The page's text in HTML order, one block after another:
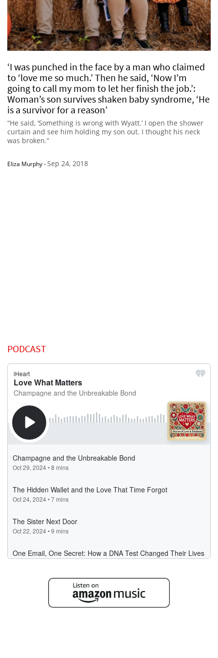
‘I was punched in the face by a man who claimed
to ‘love me so much.’ Then he said, ‘Now I’m
going to call my mom to let her finish the job.’:
Woman’s son survives shaken baby syndrome, ‘He
is a survivor for a reason’
“He said, ‘Something is wrong with Wyatt.’ I open the shower
curtain and see him holding my son out. I thought his neck
was broken.”
Eliza Murphy-Sep 24, 2018
PODCAST